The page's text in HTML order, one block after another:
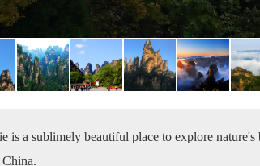
is a sublimely beautiful place to explore